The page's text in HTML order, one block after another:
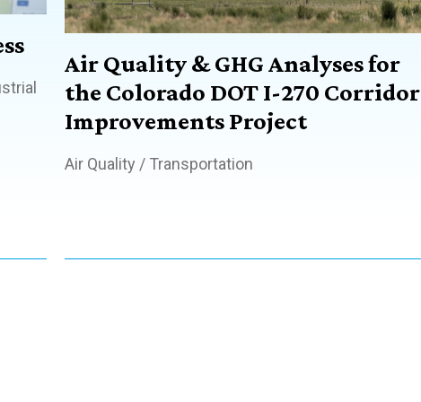
Air Quality & GHG Analyses for
the Colorado DOT I-270 Corridor
Improvements Project
Air Quality / Transportation